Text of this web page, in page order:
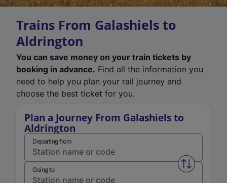
Trains From Galashiels to
Aldrington
You can save money on your train tickets by
booking in advance. Find all the information you
need to help you plan your rail journey and
choose the best ticket for you.
Plan a Journey From Galashiels to
Aldrington
Departing from
Swap
Going to